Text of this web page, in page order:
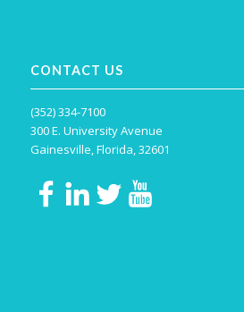
CONTACT US
(352) 334-7100
300 E. University Avenue
Gainesville, Florida, 32601